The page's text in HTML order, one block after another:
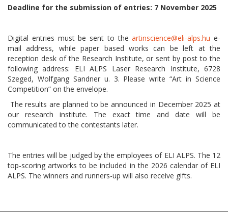
Deadline for the submission of entries: 7 November 2025
Digital entries must be sent to theartinscience@eli-alps.hu e-
mail address, while paper based works can be left at the
reception desk of the Research Institute, or sent by post to the
following address: ELI ALPS Laser Research Institute, 6728
Szeged, Wolfgang Sandner u. 3. Please write “Art in Science
Competition” on the envelope.
The results are planned to be announced in December 2025 at
our research institute. The exact time and date will be
communicated to the contestants later.
The entries will be judged by the employees of ELI ALPS. The 12
top-scoring artworks to be included in the 2026 calendar of ELI
ALPS. The winners and runners-up will also receive gifts.